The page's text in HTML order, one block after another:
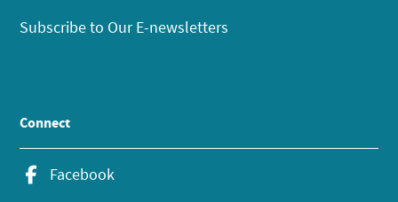
Subscribe to Our E-newsletters
Connect
Facebook